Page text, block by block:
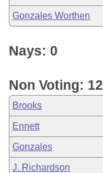
Gonzales Worthen
Nays: 0
Non Voting: 12
Brooks
Ennett
Gonzales
J. Richardson